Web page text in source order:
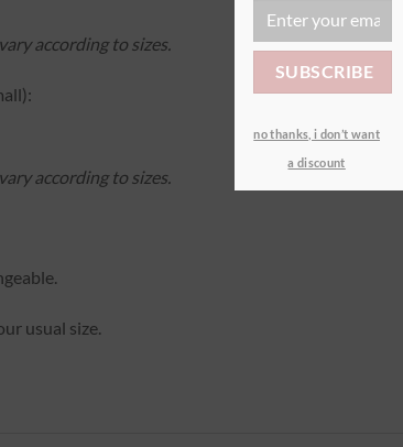
according to sizes.
according to sizes.
usual size.
no thanks, i don’t want
a discount